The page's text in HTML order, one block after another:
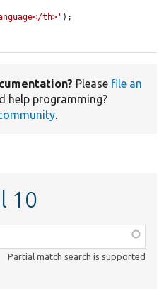
th>' );
Please file an
help programming?
.
10
Partial match search is supported